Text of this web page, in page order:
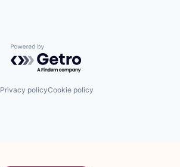
Powered by Getro.com
Privacy policyCookie policy